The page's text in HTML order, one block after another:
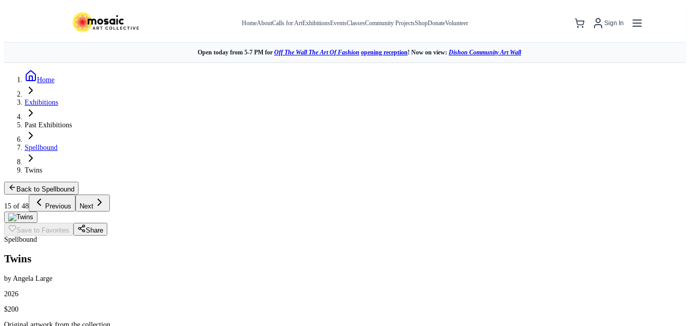
HomeAboutCalls for ArtExhibitionsEventsClassesCommunity ProjectsShopDonateVolunteer Sign In
Open today from 5-7 PM for Off The Wall The Art Of Fashion opening reception! Now on view: Dishon Community Art Wall
Home
Exhibitions
Past Exhibitions
Spellbound
Twins
Back to Spellbound
15 of 48 Previous Next
Save to Favorites
Share
Spellbound
Twins
by Angela Large
2026
$200